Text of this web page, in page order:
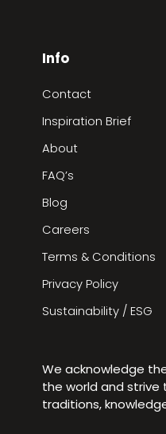
Info
Contact
Inspiration Brief
About
FAQ’s
Blog
Careers
Terms & Conditions
Privacy Policy
Sustainability / ESG
We acknowledge
the world and
traditions,